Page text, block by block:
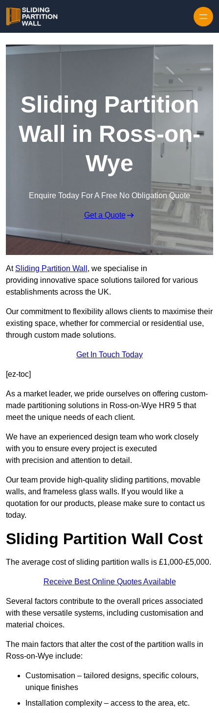
Sliding Partition
Wall in Ross-on-
Wye
Enquire Today For A Free No Obligation Quote
Get a Quote
At Sliding Partition Wall , we specialise in
providing innovative space solutions tailored for various
establishments across the UK.
Our commitment to flexibility allows clients to maximise their
existing space, whether for commercial or residential use,
through custom made solutions.
Get In Touch Today
[ez-toc]
As a market leader, we pride ourselves on offering custom-
made partitioning solutions in Ross-on-Wye HR9 5 that
meet the unique needs of each client.
We have an experienced design team who work closely
with you to ensure every project is executed
with precision and attention to detail.
Our team provide high-quality sliding partitions, movable
walls, and frameless glass walls. If you would like a
quotation for our products, please make sure to contact us
today.
Sliding Partition Wall Cost
The average cost of sliding partition walls is £1,000-£5,000.
Receive Best Online Quotes Available
Several factors contribute to the overall prices associated
with these versatile systems, including customisation and
material choices.
The main factors that alter the cost of the partition walls in
Ross-on-Wye include:
Customisation – tailored designs, specific colours,
unique finishes
Installation complexity – access to the area, etc.